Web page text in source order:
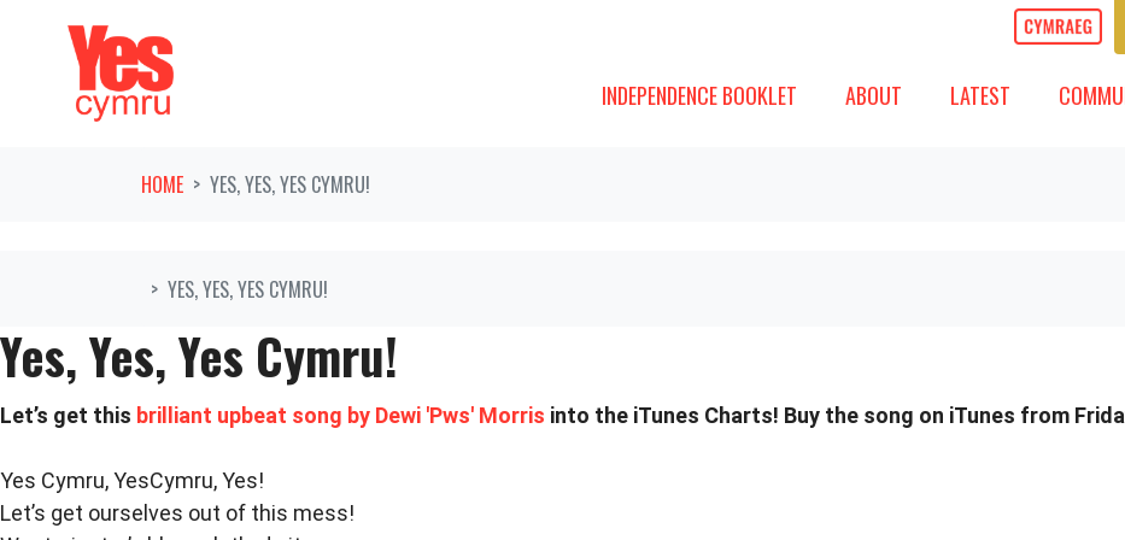
INDEPENDENCE BOOKLET ABOUT
SHOW SUBMENU FOR
ABOUT LATEST
SHOW SUBMENU FOR
LATEST SHOW
HOME YES, YES, YES CYMRU!
YES, YES, YES CYMRU!
Yes, Yes, Yes Cymru!
Let’s get this brilliant upbeat song by Dewi 'Pws' Morris into the iTunes Charts! Buy the song on iTunes from
Yes Cymru, YesCymru, Yes!
Let’s get ourselves out of this mess!